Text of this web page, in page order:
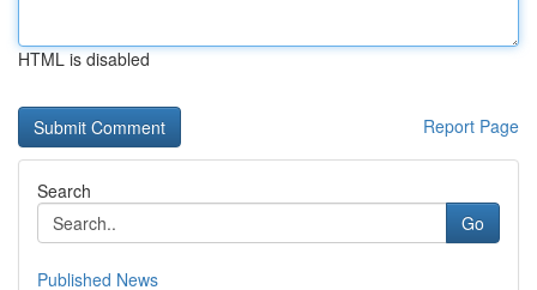
HTML is disabled
Report Page
Search
Go
Published News